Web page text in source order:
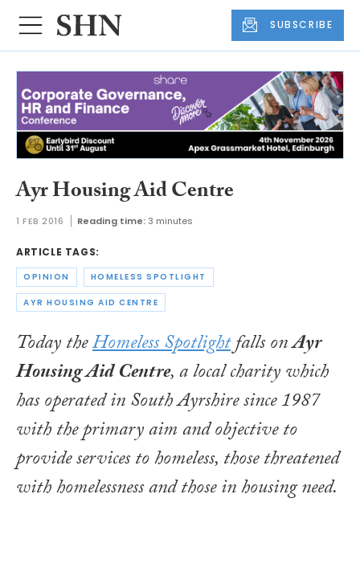
SUBSCRIBE
Ayr Housing Aid Centre
1 FEB 2016 Reading time: 3 minutes
ARTICLE TAGS:
OPINION HOMELESS SPOTLIGHT
AYR HOUSING AID CENTRE
Today theHomeless Spotlightfalls onAyr
Housing Aid Centre, a local charity which
has operated in South Ayrshire since 1987
with the primary aim and objective to
provide services to homeless, those threatened
with homelessness and those in housing need.